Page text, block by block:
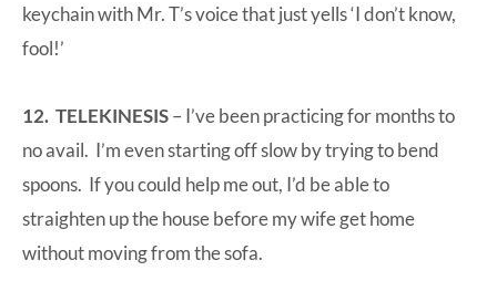
keychain with Mr. T’s voice that just yells ‘I don’t know,
fool!’
12. TELEKINESIS– I’ve been practicing for months to
no avail. I’m even starting off slow by trying to bend
spoons. If you could help me out, I’d be able to
straighten up the house before my wife get home
without moving from the sofa.